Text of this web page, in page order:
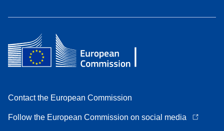
Contact the European Commission
Follow the European Commission on social media